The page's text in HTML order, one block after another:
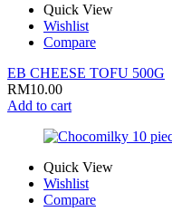
Quick View
Wishlist
Compare
EB CHEESE TOFU 500G
RM10.00
Add to cart
Quick View
Wishlist
Compare